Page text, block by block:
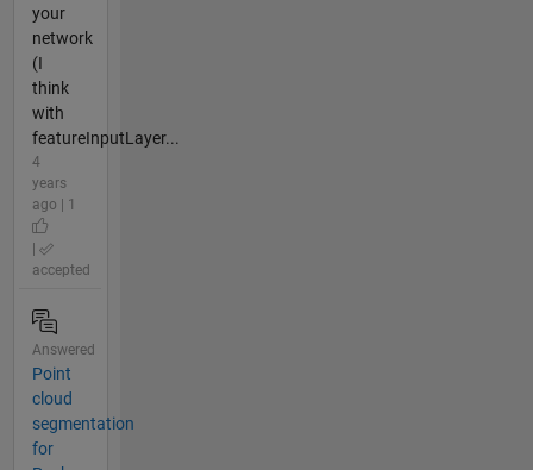
your
network
(I
think
with
featureInputLayer...
4
years
ago | 1
accepted
Answered
Point
cloud
segmentation
for